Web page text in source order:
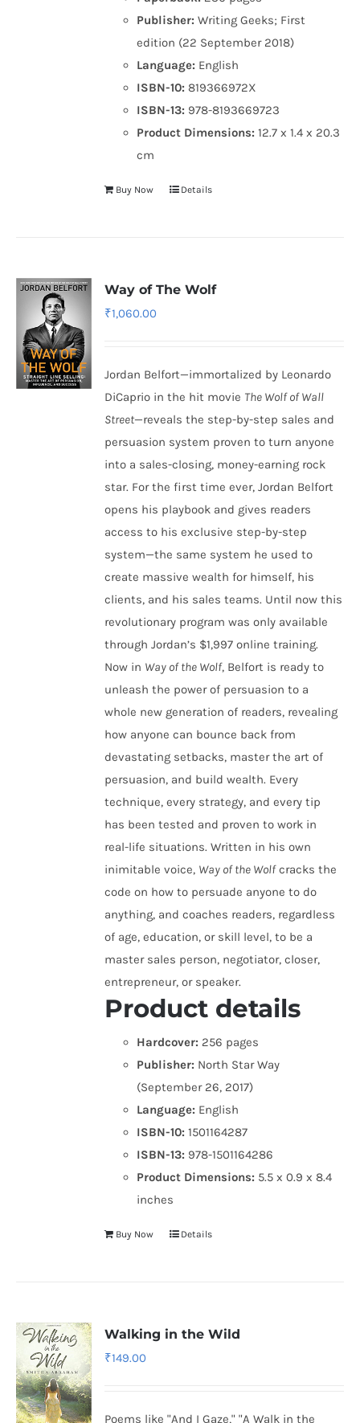
Publisher: Writing Geeks; First
edition (22 September 2018)
Language: English
ISBN-10: 819366972X
ISBN-13: 978-8193669723
Product Dimensions:12.7 x 1.4 x 20.3
cm
Buy Now Details
Way of The Wolf
₹1,060.00
Jordan Belfort—immortalized by Leonardo
DiCaprio in the hit movie The Wolf of Wall
Street—reveals the step-by-step sales and
persuasion system proven to turn anyone
into a sales-closing, money-earning rock
star. For the first time ever, Jordan Belfort
opens his playbook and gives readers
access to his exclusive step-by-step
system—the same system he used to
create massive wealth for himself, his
clients, and his sales teams. Until now this
revolutionary program was only available
through Jordan’s $1,997 online training.
Now in Way of the Wolf, Belfort is ready to
unleash the power of persuasion to a
whole new generation of readers, revealing
how anyone can bounce back from
devastating setbacks, master the art of
persuasion, and build wealth. Every
technique, every strategy, and every tip
has been tested and proven to work in
real-life situations. Written in his own
inimitable voice, Way of the Wolfcracks the
code on how to persuade anyone to do
anything, and coaches readers, regardless
of age, education, or skill level, to be a
master sales person, negotiator, closer,
entrepreneur, or speaker.
Product details
Hardcover: 256 pages
Publisher: North Star Way
(September 26, 2017)
Language: English
ISBN-10: 1501164287
ISBN-13: 978-1501164286
Product Dimensions: 5.5 x 0.9 x 8.4
inches
Buy Now Details
Walking in the Wild
₹149.00
Poems like "And I Gaze," "A Walk in the